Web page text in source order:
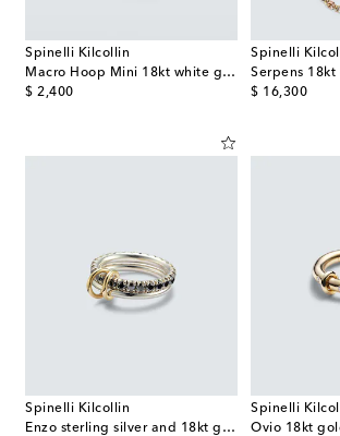
Spinelli Kilcollin
Macro Hoop Mini 18kt white gold single earring with diamonds
$ 2,400
original price
Spinelli
$ 16,300
original price
Spinelli Kilcollin
Enzo sterling silver and 18kt gold ring with black diamonds
Spinelli